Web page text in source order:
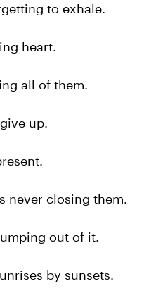
to exhale.
heart.
all of them.
up.
never closing them.
out of it.
by sunsets.